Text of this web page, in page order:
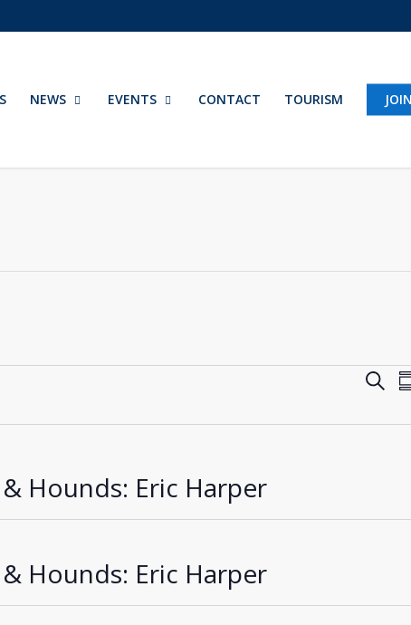
NEWS EVENTS CONTACT TOURISM
Search
Hounds: Eric Harper
Hounds: Eric Harper